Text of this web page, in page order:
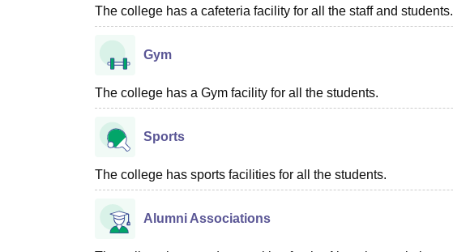
The college has a cafeteria facility for all the staff and students.
Gym
The college has a Gym facility for all the students.
Sports
The college has sports facilities for all the students.
Alumni Associations